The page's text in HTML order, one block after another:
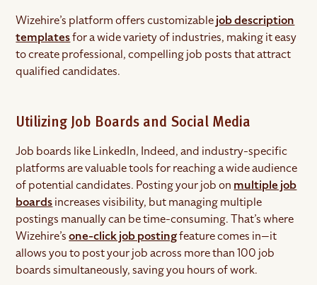
Wizehire’s platform offers customizablejob description
templatesfor a wide variety of industries, making it easy
to create professional, compelling job posts that attract
qualified candidates.
Utilizing Job Boards and Social Media
Job boards like LinkedIn, Indeed, and industry-specific
platforms are valuable tools for reaching a wide audience
of potential candidates. Posting your job on multiple job
boardsincreases visibility, but managing multiple
postings manually can be time-consuming. That’s where
Wizehire’sone-click job postingfeature comes in—it
allows you to post your job across more than 100 job
boards simultaneously, saving you hours of work.